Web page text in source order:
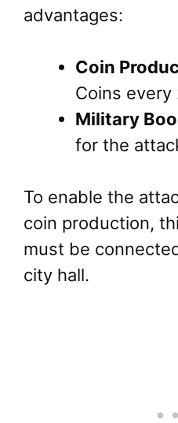
advantages:
Coin
Coins every
Military
for the
To enable the
coin production,
must be
city hall.